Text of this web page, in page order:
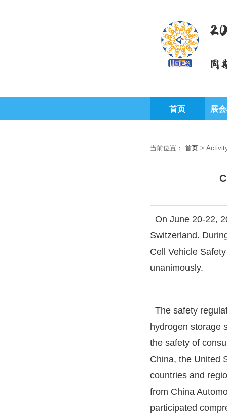
同
首页 展
当前位置： 首页 >
On June 20-22,
Switzerland.
Cell Vehicle
unanimously.
The safety
hydrogen storage
the safety of
China, the United
countries and
from China
participated